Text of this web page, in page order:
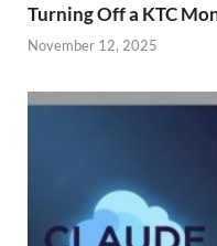
Turning Off a KTC
November 12, 2025